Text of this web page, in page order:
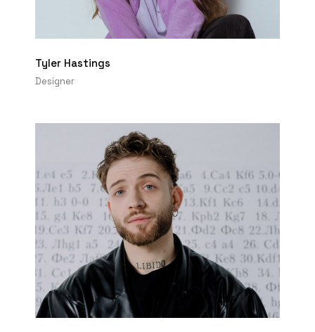
Tyler Hastings
Designer